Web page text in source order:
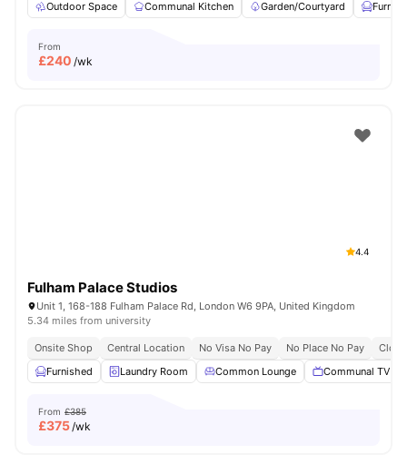
Outdoor Space
Communal Kitchen Garden/Courtyard
From
£240 /wk
4.4
Fulham Palace Studios
Unit 1, 168-188 Fulham Palace Rd, London W6 9PA, United Kingdom
5.34 miles from university
Onsite Shop Central Location No Visa No Pay No Place No Pay
Furnished
Laundry Room Common Lounge Communal TV
From £385
£375/wk